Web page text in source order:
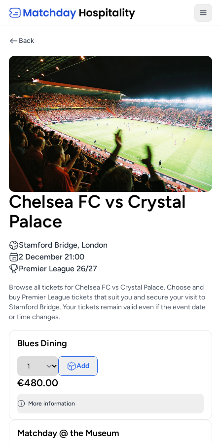
Back
Chelsea FC vs Crystal
Palace
Stamford Bridge, London
2 December 21:00
Premier League 26/27
Browse all tickets for Chelsea FC vs Crystal Palace. Choose and
buy Premier League tickets that suit you and secure your visit to
Stamford Bridge. Your tickets remain valid even if the event date
or time changes.
Blues Dining
Add
€480.00
More information
Matchday @ the Museum